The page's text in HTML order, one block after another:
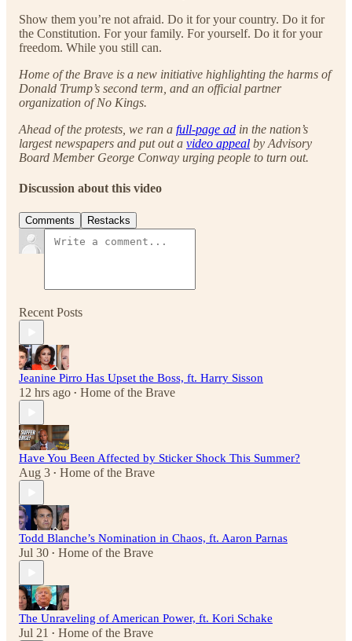
Show them you’re not afraid. Do it for your country. Do it for
the Constitution. For your family. For yourself. Do it for your
freedom. While you still can.
Home of the Brave is a new initiative highlighting the harms of
Donald Trump’s second term, and an official partner
organization of No Kings.
Ahead of the protests, we ran a full-page ad in the nation’s
largest newspapers and put out a video appeal by Advisory
Board Member George Conway urging people to turn out.
Discussion about this video
Comments Restacks
Recent Posts
Jeanine Pirro Has Upset the Boss, ft. Harry Sisson
12 hrs ago • Home of the Brave
Have You Been Affected by Sticker Shock This Summer?
Aug 3 • Home of the Brave
Todd Blanche’s Nomination in Chaos, ft. Aaron Parnas
Jul 30 • Home of the Brave
The Unraveling of American Power, ft. Kori Schake
Jul 21 • Home of the Brave